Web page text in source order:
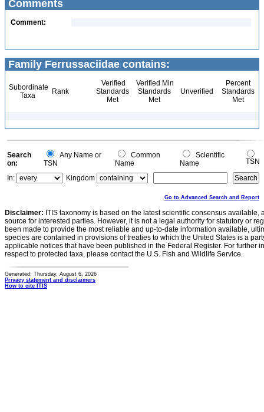
Comments
Comment:
Family Ferrussaciidae contains:
Subordinate
Taxa
Rank
Verified
Standards
Met
Verified Min
Standards
Met
Unverified
Percent
Standards
Met
Search
on:
Any Name or
TSN
Common
Name
Scientific
Name
TSN
In:
Kingdom
Go to Advanced Search and Report
Disclaimer: ITIS taxonomy is based on the latest scientific consensus
source for interested parties. However, it is not a legal authority for statutory or
been made to provide the most reliable and up-to-date information available,
species are contained in provisions of treaties to which the United States is a
applicable notices that have been published in the Federal Register. For further
respect to protected taxa, please contact the U.S. Fish and Wildlife Service.
Generated: Thursday, August 6, 2026
Privacy statement and disclaimers
How to cite ITIS